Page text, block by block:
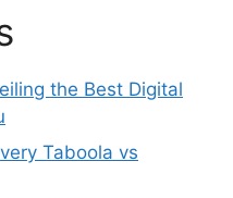
the Best Digital
Taboola vs